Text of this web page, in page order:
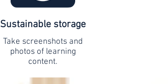
Sustainable storage
Take screenshots and
photos of learning
content.